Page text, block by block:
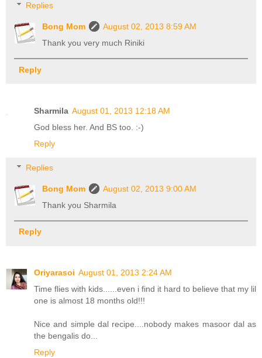
Replies
Bong Mom
August 02, 2013 8:59 AM
Thank you very much Riniki
Reply
Sharmila August 01, 2013 12:18 AM
God bless her. And BS too. :-)
Reply
Replies
Bong Mom
August 02, 2013 9:00 AM
Thank you Sharmila
Reply
Oriyarasoi August 01, 2013 2:24 AM
Time flies with kids......even i find it hard to believe that my lil
one is almost 18 months old!!!
Nice and simple dal recipe....nobody makes masoor dal as
the bengalis do...
Reply